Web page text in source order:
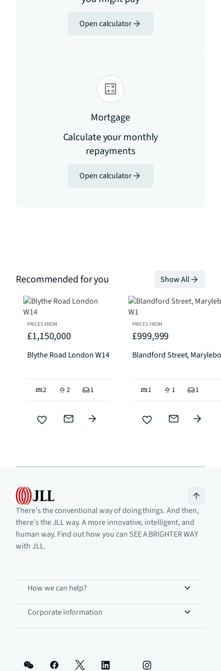
Open calculator
Mortgage
Calculate your monthly
repayments
Open calculator
Recommended for you Show All
PRICES FROM
£1,150,000
Blythe Road London W14
2 2 1
PRICES FROM
£999,999
Blandford Street,
1 1 1
There's the conventional way of doing things. And then,
there's the JLL way. A more innovative, intelligent, and
human way. Find out how you can SEE A BRIGHTER WAY
with JLL.
How we can help?
Corporate information